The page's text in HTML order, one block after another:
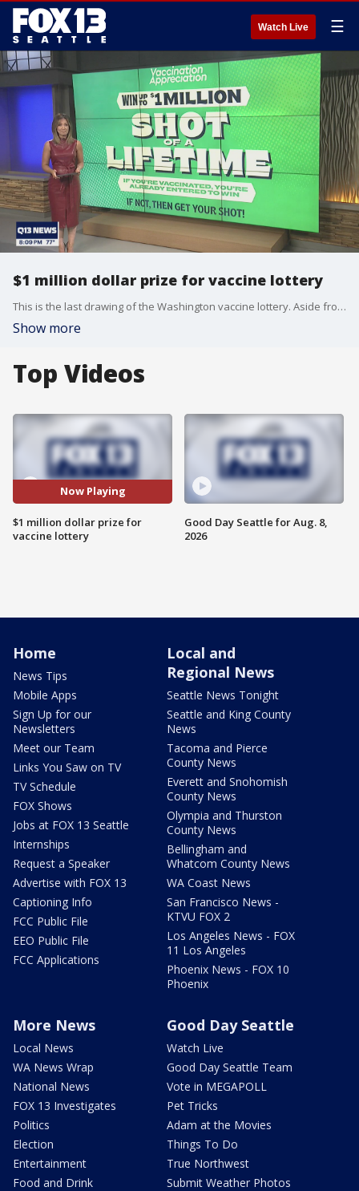
Watch Live ☰
$1 million dollar prize for vaccine lottery
This is the last drawing of the Washington vaccine lottery. Aside from the cash prize, the lottery winner will receive additional prizes including an X-box and Seahawks tickets. 69.8% of those 16 and older in Washington have received one dose of the vaccine while 61.9% are fully vaccinated.
Show more
Top Videos
Now Playing
$1 million dollar prize for
vaccine lottery
Good Day Seattle for Aug. 8,
2026
Home
News Tips
Mobile Apps
Sign Up for our
Newsletters
Meet our Team
Links You Saw on TV
TV Schedule
FOX Shows
Jobs at FOX 13 Seattle
Internships
Request a Speaker
Advertise with FOX 13
Captioning Info
FCC Public File
EEO Public File
FCC Applications
Local and
Regional News
Seattle News Tonight
Seattle and King County
News
Tacoma and Pierce
County News
Everett and Snohomish
County News
Olympia and Thurston
County News
Bellingham and
Whatcom County News
WA Coast News
San Francisco News -
KTVU FOX 2
Los Angeles News - FOX
11 Los Angeles
Phoenix News - FOX 10
Phoenix
More News
Local News
WA News Wrap
National News
FOX 13 Investigates
Politics
Election
Entertainment
Food and Drink
Good Day Seattle
Watch Live
Good Day Seattle Team
Vote in MEGAPOLL
Pet Tricks
Adam at the Movies
Things To Do
True Northwest
Submit Weather Photos